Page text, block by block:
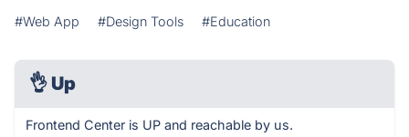
#Web App #Design Tools #Education
👌 Up
Frontend Center is UP and reachable by us.